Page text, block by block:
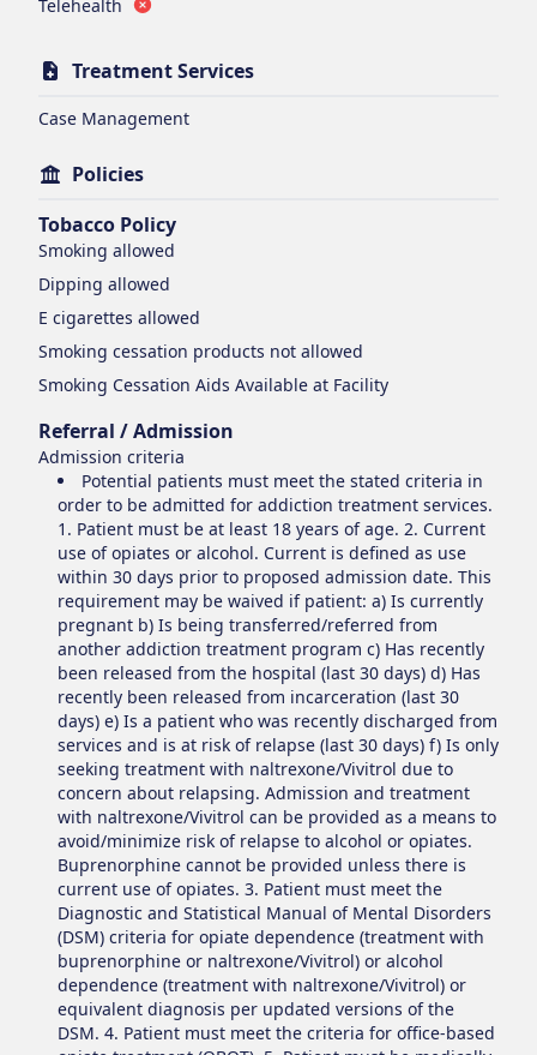
Telehealth
Treatment Services
Case Management
Policies
Tobacco Policy
Smoking allowed
Dipping allowed
E cigarettes allowed
Smoking cessation products not allowed
Smoking Cessation Aids Available at Facility
Referral / Admission
Admission criteria
Potential patients must meet the stated criteria in
order to be admitted for addiction treatment services.
1. Patient must be at least 18 years of age. 2. Current
use of opiates or alcohol. Current is defined as use
within 30 days prior to proposed admission date. This
requirement may be waived if patient: a) Is currently
pregnant b) Is being transferred/referred from
another addiction treatment program c) Has recently
been released from the hospital (last 30 days) d) Has
recently been released from incarceration (last 30
days) e) Is a patient who was recently discharged from
services and is at risk of relapse (last 30 days) f) Is only
seeking treatment with naltrexone/Vivitrol due to
concern about relapsing. Admission and treatment
with naltrexone/Vivitrol can be provided as a means to
avoid/minimize risk of relapse to alcohol or opiates.
Buprenorphine cannot be provided unless there is
current use of opiates. 3. Patient must meet the
Diagnostic and Statistical Manual of Mental Disorders
(DSM) criteria for opiate dependence (treatment with
buprenorphine or naltrexone/Vivitrol) or alcohol
dependence (treatment with naltrexone/Vivitrol) or
equivalent diagnosis per updated versions of the
DSM. 4. Patient must meet the criteria for office-based